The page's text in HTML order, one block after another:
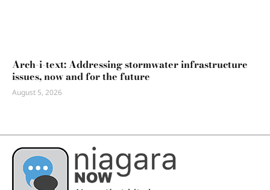
Arch-i-text: Addressing stormwater infrastructure
issues, now and for the future
August 5, 2026